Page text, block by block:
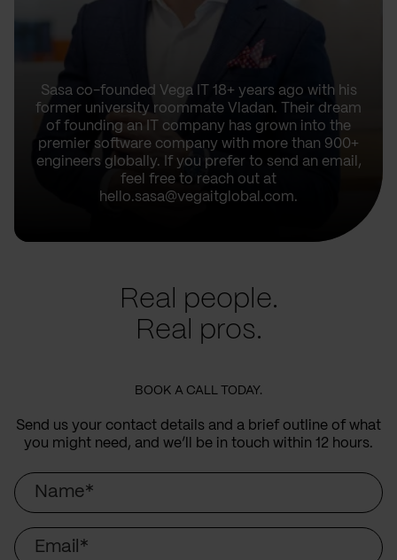
Sasa co-founded Vega IT 18+ years ago with his
former university roommate Vladan. Their dream
of founding an IT company has grown into the
premier software company with more than 900+
engineers globally. If you prefer to send an email,
feel free to reach out at
hello.sasa@vegaitglobal.com.
Real people.
Real pros.
BOOK A CALL TODAY.
Send us your contact details and a brief outline of what
you might need, and we’ll be in touch within 12 hours.
Name
Email